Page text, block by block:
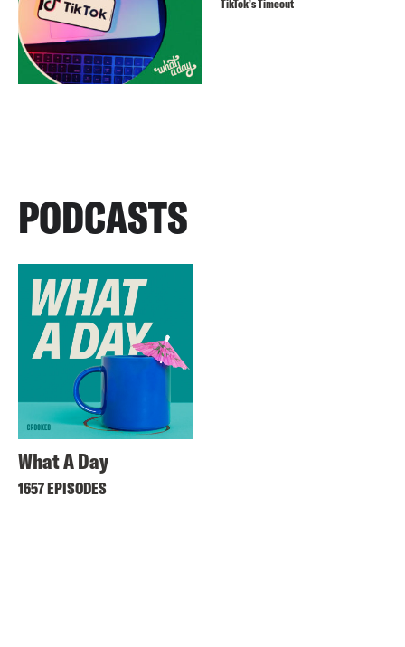
TikTok’s Timeout
PODCASTS
What A Day
1657 EPISODES